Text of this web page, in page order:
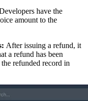
have the
amount to the
After issuing a refund, it
a refund has been
refunded record in